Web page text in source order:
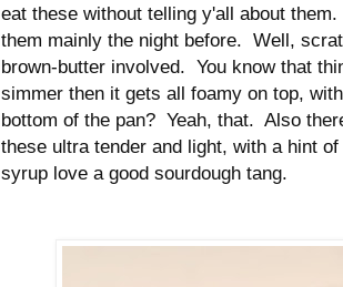
eat these without telling y'all about
them mainly the night before. Well,
brown-butter involved. You know that
simmer then it gets all foamy on top,
bottom of the pan? Yeah, that. Also
these ultra tender and light, with a hint
syrup love a good sourdough tang.